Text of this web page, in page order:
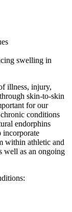
swelling in
illness, injury,
skin-to-skin
for our
conditions
endorphins
incorporate
within athletic and
well as an ongoing